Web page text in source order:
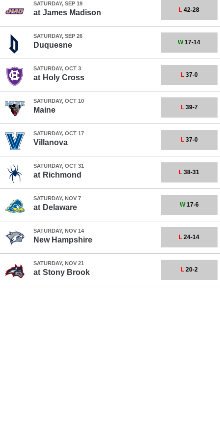
SATURDAY, SEP 19
at James Madison L 42-28
SATURDAY, SEP 26
Duquesne W17-14
SATURDAY, OCT 3
at Holy Cross L37-0
SATURDAY, OCT 10
Maine L39-7
SATURDAY, OCT 17
Villanova L37-0
SATURDAY, OCT 31
at Richmond L 38-31
SATURDAY, NOV 7
at Delaware W17-6
SATURDAY, NOV 14
New Hampshire L 24-14
SATURDAY, NOV 21
at Stony Brook L20-2